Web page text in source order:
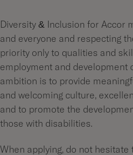
Diversity & Inclusion for Accor
and everyone and respecting
priority only to qualities and
employment and development
ambition is to provide
and welcoming culture,
and to promote the
those with disabilities.
When applying, do not hesitate